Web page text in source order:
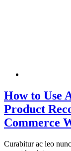
How to Use
Product
Commerce
Curabitur ac leo